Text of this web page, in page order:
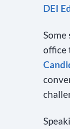
DEI
office